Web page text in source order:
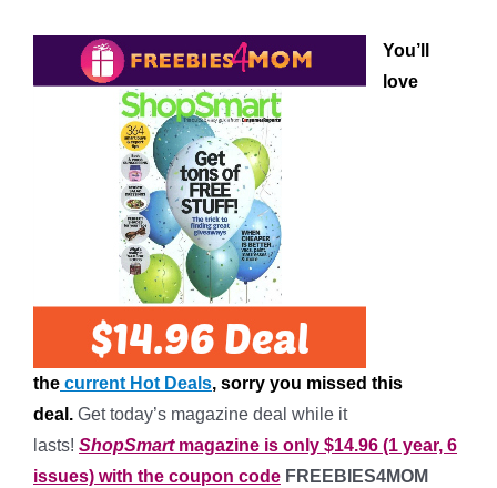
You’ll
love
the current Hot Deals, sorry you missed this
deal. Get today’s magazine deal while it
lasts! ShopSmartmagazine is only $14.96 (1 year, 6
issues) with the coupon code FREEBIES4MOM